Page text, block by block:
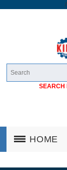
SEARCH
HOME